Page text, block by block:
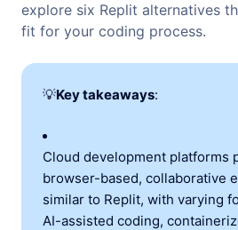
explore six Replit alternatives
fit for your coding process.
💡Key takeaways:
Cloud development platforms
browser-based, collaborative
similar to Replit, with varying
AI-assisted coding,